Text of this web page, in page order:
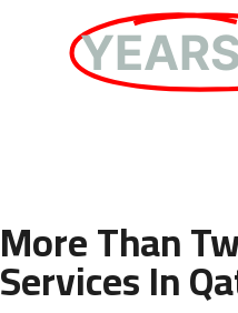
More Than
Services In